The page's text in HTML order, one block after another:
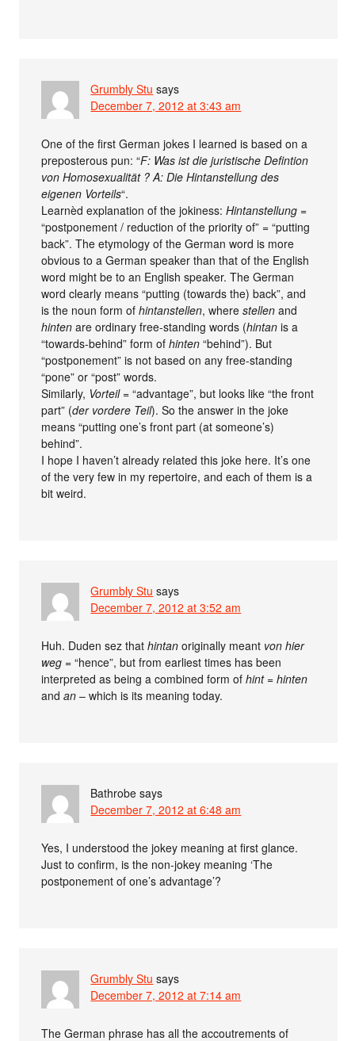
Grumbly Stu says
December 7, 2012 at 3:43 am
One of the first German jokes I learned is based on a
preposterous pun: “F: Was ist die juristische Defintion
von Homosexualität ? A: Die Hintanstellung des
eigenen Vorteils“.
Learnèd explanation of the jokiness:Hintanstellung =
“postponement / reduction of the priority of” = “putting
back”. The etymology of the German word is more
obvious to a German speaker than that of the English
word might be to an English speaker. The German
word clearly means “putting (towards the) back”, and
is the noun form ofhintanstellen, wherestellen and
hinten are ordinary free-standing words (hintan is a
“towards-behind” form ofhinten “behind”). But
“postponement” is not based on any free-standing
“pone” or “post” words.
Similarly, Vorteil= “advantage”, but looks like “the front
part” (der vordere Teil). So the answer in the joke
means “putting one’s front part (at someone’s)
behind”.
I hope I haven’t already related this joke here. It’s one
of the very few in my repertoire, and each of them is a
bit weird.
Grumbly Stu says
December 7, 2012 at 3:52 am
Huh. Duden sez thathintan originally meant von hier
weg = “hence”, but from earliest times has been
interpreted as being a combined form ofhint=hinten
andan – which is its meaning today.
Bathrobe says
December 7, 2012 at 6:48 am
Yes, I understood the jokey meaning at first glance.
Just to confirm, is the non-jokey meaning ‘The
postponement of one’s advantage’?
Grumbly Stu says
December 7, 2012 at 7:14 am
The German phrase has all the accoutrements of